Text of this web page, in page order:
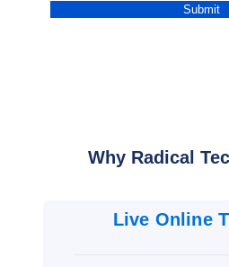
Why Radical
Live Online